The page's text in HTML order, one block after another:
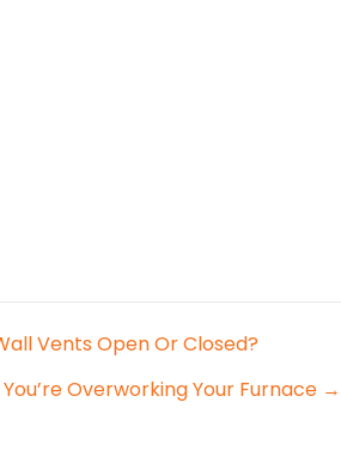
Vents Open Or Closed?
Overworking Your Furnace →